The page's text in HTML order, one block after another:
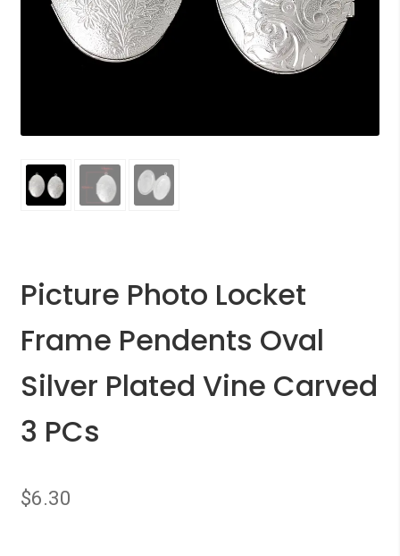
Picture Photo Locket
Frame Pendents Oval
Silver Plated Vine Carved
3 PCs
$6.30